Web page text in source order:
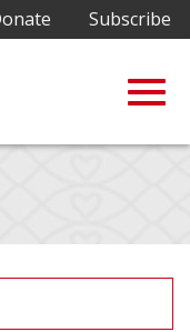
Subscribe